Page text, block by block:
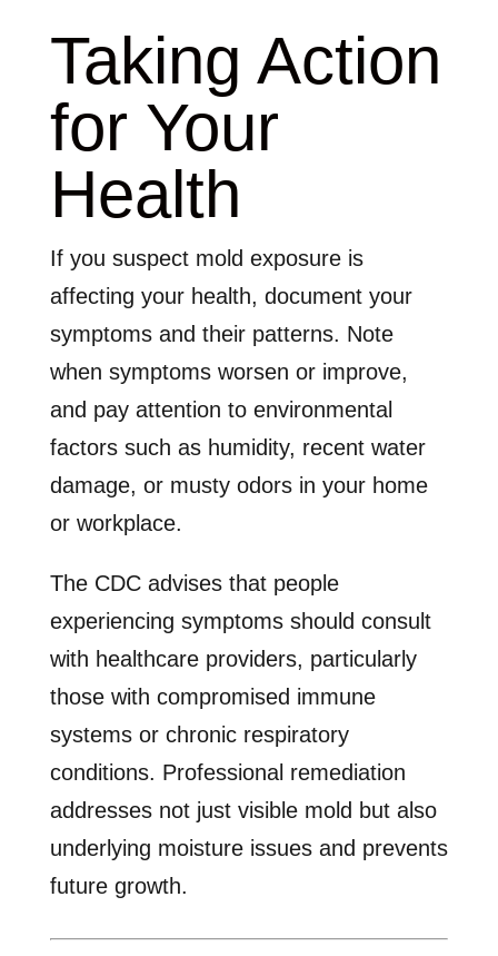
Taking Action
for Your
Health
If you suspect mold exposure is
affecting your health, document your
symptoms and their patterns. Note
when symptoms worsen or improve,
and pay attention to environmental
factors such as humidity, recent water
damage, or musty odors in your home
or workplace.
The CDC advises that people
experiencing symptoms should consult
with healthcare providers, particularly
those with compromised immune
systems or chronic respiratory
conditions. Professional remediation
addresses not just visible mold but also
underlying moisture issues and prevents
future growth.